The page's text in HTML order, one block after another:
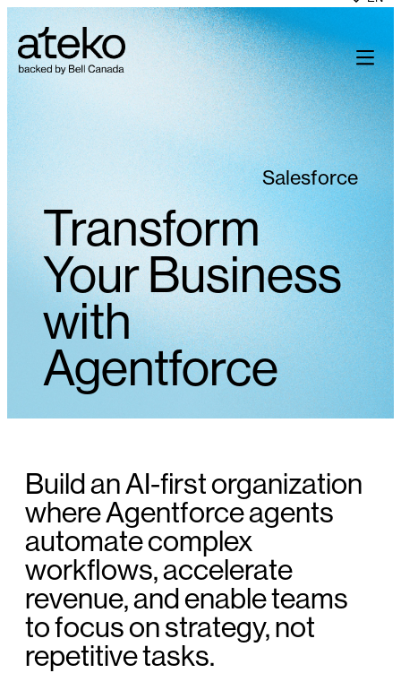
Skip
to
content
Transform
Your Business
with
Agentforce
Salesforce
Build an AI-first organization
where Agentforce agents
automate complex
workflows, accelerate
revenue, and enable teams
to focus on strategy, not
repetitive tasks.